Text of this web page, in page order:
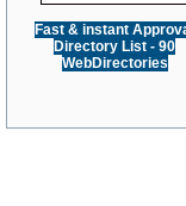
Fast & instant
Directory List - 90
WebDirectories